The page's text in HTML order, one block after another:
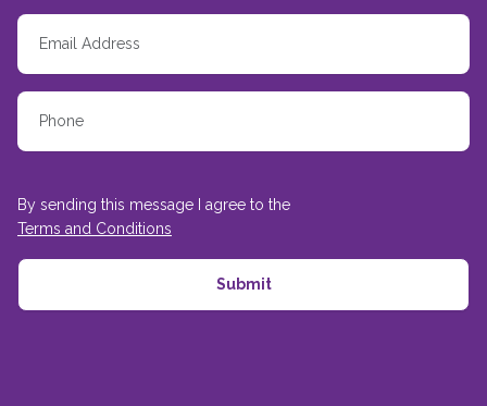
By sending this message I agree to the
Terms and Conditions